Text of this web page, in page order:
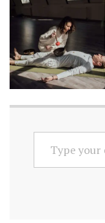
YOUR
EMAIL…